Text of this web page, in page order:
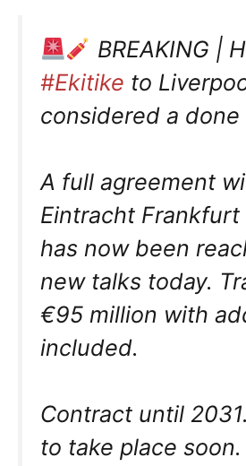
BREAKING |
#Ekitike to
considered a done
A full agreement
Eintracht
has now been
new talks today.
€95 million with
included.
Contract until
to take place